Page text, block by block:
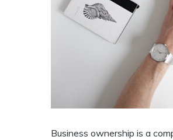
Business ownership is a